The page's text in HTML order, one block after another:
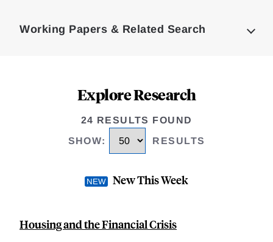
Working Papers & Related Search
Explore Research
24 RESULTS FOUND
SHOW: RESULTS
New This Week
Housing and the Financial Crisis